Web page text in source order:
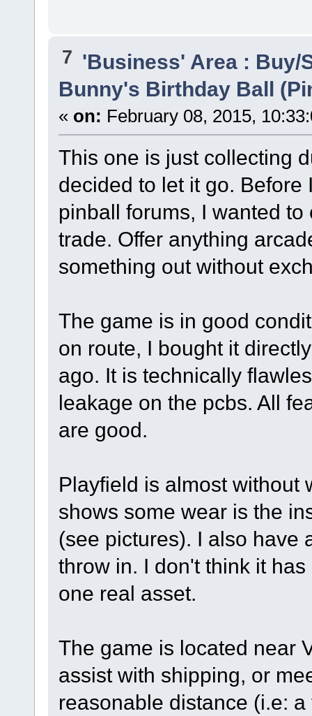
7 'Business' Area : Buy/
Bunny's Birthday Ball
« on: February 08, 2015,
This one is just collecting
decided to let it go.
pinball forums, I wanted
trade. Offer anything
something out without
The game is in good
on route, I bought it
ago. It is technically
leakage on the pcbs. All
are good.
Playfield is almost without
shows some wear is the
(see pictures). I also have
throw in. I don't think it
one real asset.
The game is located near
assist with shipping, or
reasonable distance (i.e: